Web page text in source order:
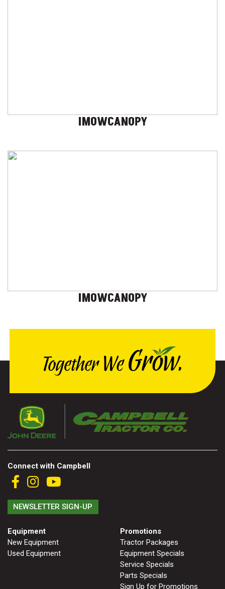
IMOWCANOPY
IMOWCANOPY
Connect with Campbell
NEWSLETTER SIGN-UP
Equipment
New Equipment
Used Equipment
Promotions
Tractor Packages
Equipment Specials
Service Specials
Parts Specials
Sign Up for Promotions